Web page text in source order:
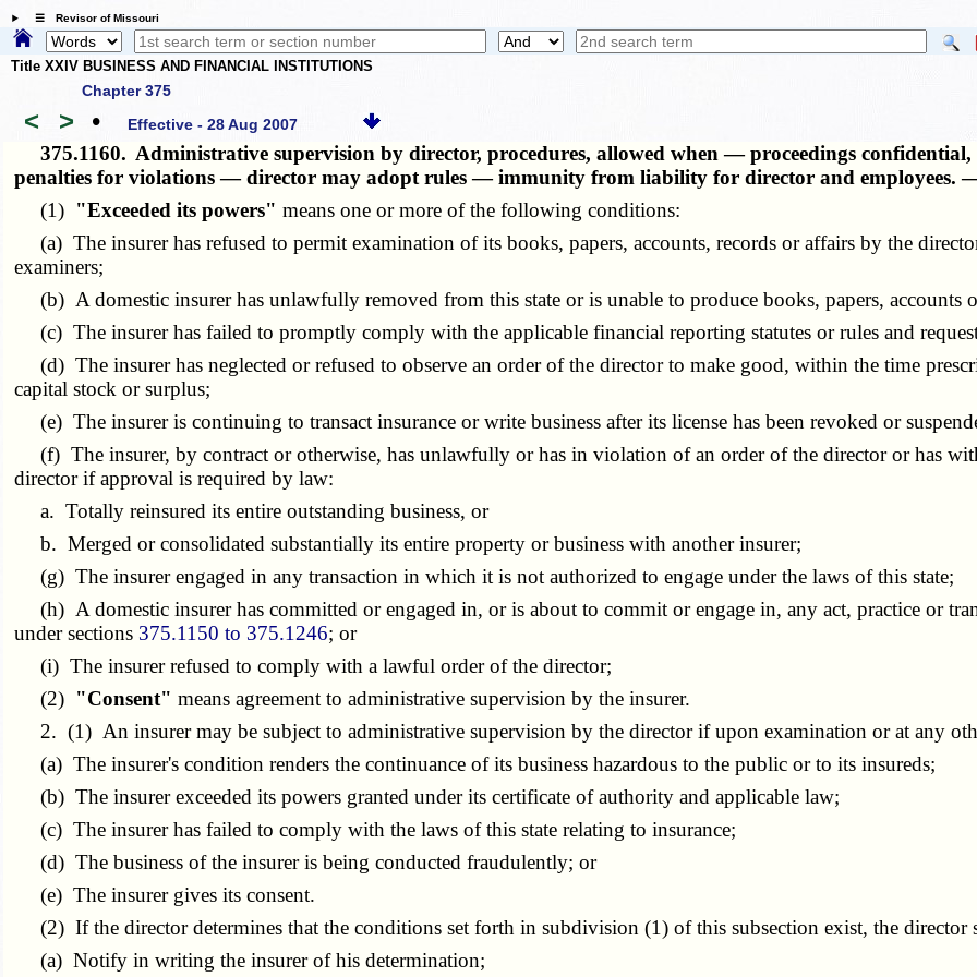
☰ Revisor of Missouri
Title XXIV BUSINESS AND FINANCIAL INSTITUTIONS
Chapter 375
< > • Effective - 28 Aug 2007
375.1160. Administrative supervision by director, procedures, allowed when — proceedings
penalties for violations — director may adopt rules — immunity from liability for director and employees.
(1) "Exceeded its powers" means one or more of the following conditions:
(a) The insurer has refused to permit examination of its books, papers, accounts, records or affairs by the
examiners;
(b) A domestic insurer has unlawfully removed from this state or is unable to produce books, papers, accounts
(c) The insurer has failed to promptly comply with the applicable financial reporting statutes or rules and
(d) The insurer has neglected or refused to observe an order of the director to make good, within the time
capital stock or surplus;
(e) The insurer is continuing to transact insurance or write business after its license has been revoked or
(f) The insurer, by contract or otherwise, has unlawfully or has in violation of an order of the director or has
director if approval is required by law:
a. Totally reinsured its entire outstanding business, or
b. Merged or consolidated substantially its entire property or business with another insurer;
(g) The insurer engaged in any transaction in which it is not authorized to engage under the laws of this state;
(h) A domestic insurer has committed or engaged in, or is about to commit or engage in, any act, practice or
under sections 375.1150 to 375.1246; or
(i) The insurer refused to comply with a lawful order of the director;
(2) "Consent" means agreement to administrative supervision by the insurer.
2. (1) An insurer may be subject to administrative supervision by the director if upon examination or at any
(a) The insurer's condition renders the continuance of its business hazardous to the public or to its insureds;
(b) The insurer exceeded its powers granted under its certificate of authority and applicable law;
(c) The insurer has failed to comply with the laws of this state relating to insurance;
(d) The business of the insurer is being conducted fraudulently; or
(e) The insurer gives its consent.
(2) If the director determines that the conditions set forth in subdivision (1) of this subsection exist, the director
(a) Notify in writing the insurer of his determination;